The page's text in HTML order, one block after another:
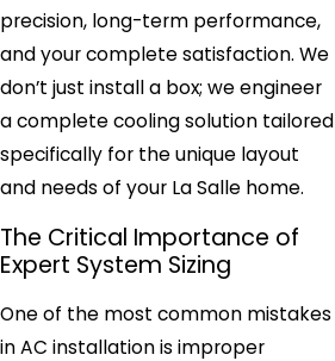
precision, long-term performance,
and your complete satisfaction. We
don’t just install a box; we engineer
a complete cooling solution tailored
specifically for the unique layout
and needs of your La Salle home.
The Critical Importance of
Expert System Sizing
One of the most common mistakes
in AC installation is improper